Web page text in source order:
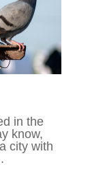
in the
know,
city with